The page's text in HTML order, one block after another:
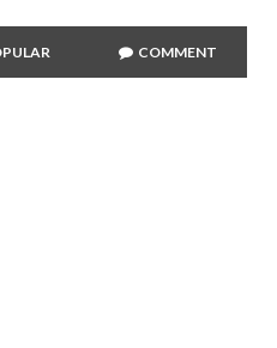
COMMENT